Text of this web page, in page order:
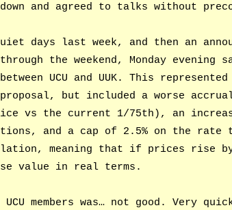
and agreed to talks without
days last week, and then an
the weekend, Monday evening
UCU and UUK. This
but included a worse
vs the current 1/75th), an
and a cap of 2.5% on the rate
meaning that if prices rise by
value in real terms.
members was… not good. Very